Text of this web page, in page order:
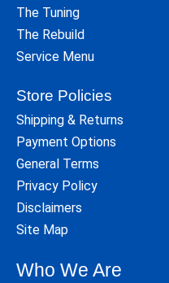
The Tuning
The Rebuild
Service Menu
Store Policies
Shipping & Returns
Payment Options
General Terms
Privacy Policy
Disclaimers
Site Map
Who We Are